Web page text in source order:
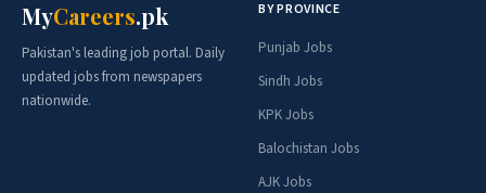
MyCareers.pk
Pakistan's leading job portal. Daily
updated jobs from newspapers
nationwide.
BY PROVINCE
Punjab Jobs
Sindh Jobs
KPK Jobs
Balochistan Jobs
AJK Jobs